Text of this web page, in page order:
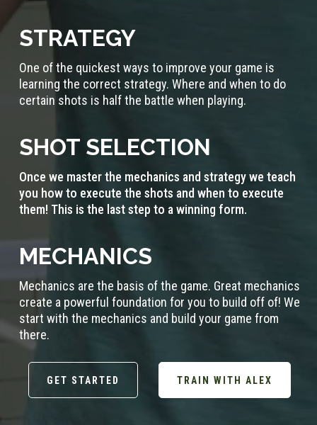
STRATEGY
One of the quickest ways to improve your game is
learning the correct strategy. Where and when to do
certain shots is half the battle when playing.
SHOT SELECTION
Once we master the mechanics and strategy we teach
you how to execute the shots and when to execute
them! This is the last step to a winning form.
MECHANICS
Mechanics are the basis of the game. Great mechanics
create a powerful foundation for you to build off of! We
start with the mechanics and build your game from
there.
GET STARTED TRAIN WITH ALEX